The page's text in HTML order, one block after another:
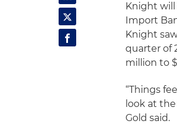
Knight will
Import
Knight
quarter of
million to
“Things
look at
Gold said.